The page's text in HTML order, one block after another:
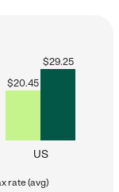
$20.45
$29.25
US
rate (avg)